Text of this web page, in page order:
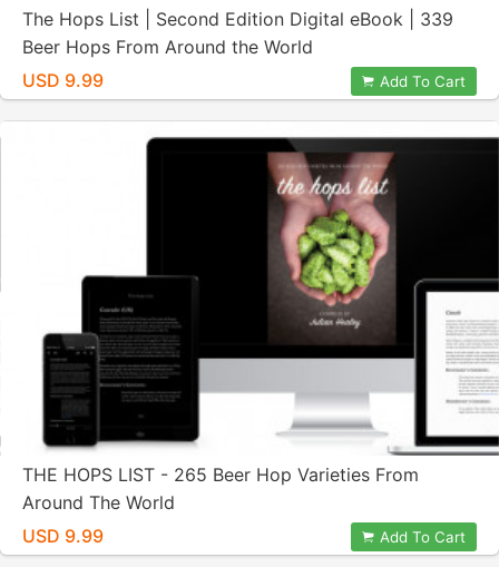
The Hops List | Second Edition Digital eBook | 339
Beer Hops From Around the World
USD 9.99
Add To Cart
THE HOPS LIST - 265 Beer Hop Varieties From
Around The World
USD 9.99
Add To Cart